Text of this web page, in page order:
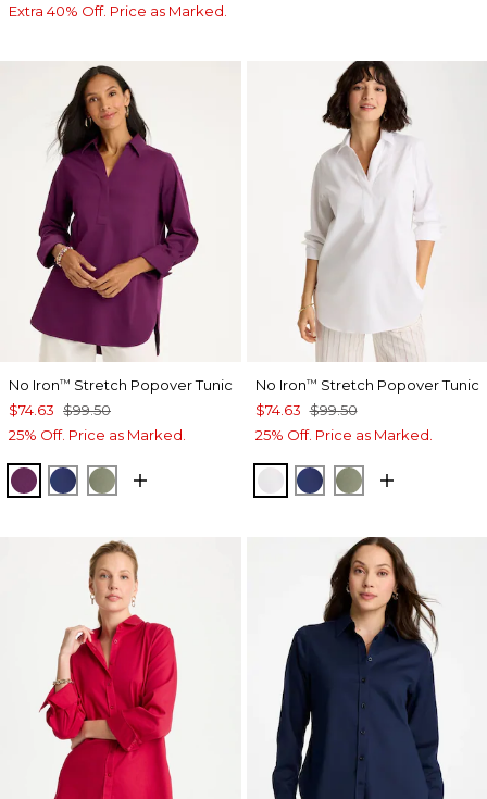
Extra 40% Off. Price as Marked.
No Iron™ Stretch Popover Tunic
$74.63 $99.50
25% Off. Price as Marked.
ELDERBERRY WINE
STORM BLUE
FRESH EUCALYPTUS
No Iron™ Stretch Popover Tunic
$74.63 $99.50
25% Off. Price as Marked.
OPTIC WHITE
STORM BLUE
FRESH